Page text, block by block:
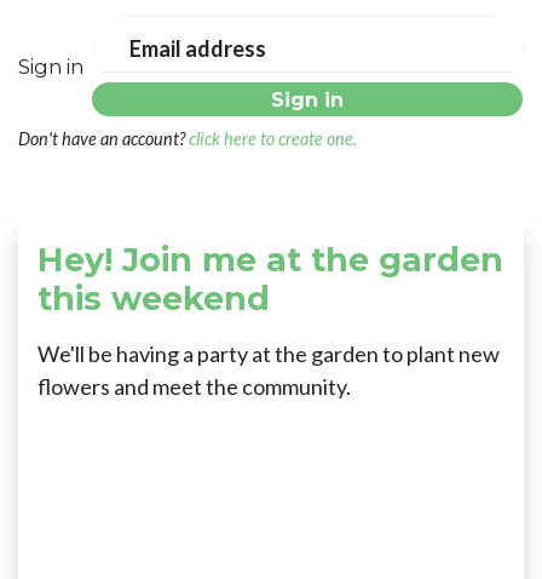
Sign in
Email address
Don't have an account?click here to create one.
Hey! Join me at the garden
this weekend
We'll be having a party at the garden to plant new
flowers and meet the community.